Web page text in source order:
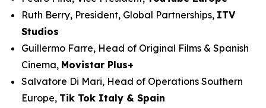
Ruth Berry, President, Global Partnerships, ITV
Studios
Guillermo Farre, Head of Original Films & Spanish
Cinema, Movistar Plus+
Salvatore Di Mari, Head of Operations Southern
Europe, Tik Tok Italy & Spain